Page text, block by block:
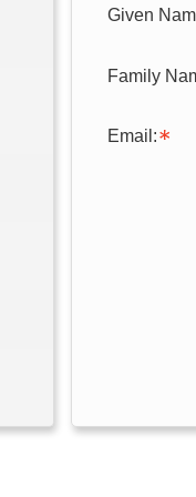
Given
Email: